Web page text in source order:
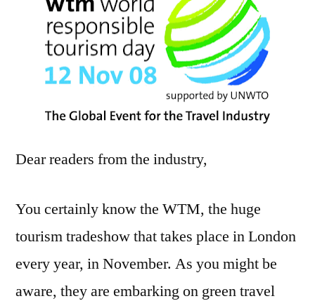
Dear readers from the industry,
You certainly know the WTM, the huge
tourism tradeshow that takes place in London
every year, in November. As you might be
aware, they are embarking on green travel